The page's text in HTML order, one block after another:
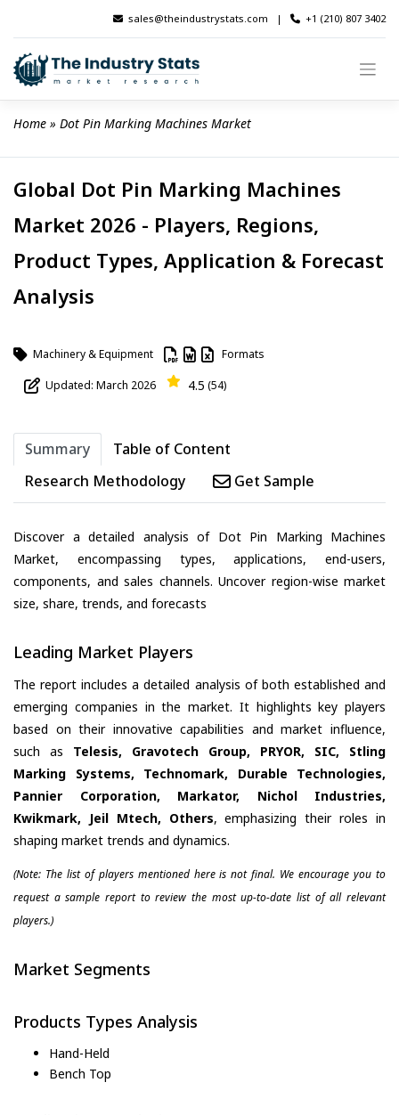
content
sales@theindustrystats.com | +1 (210) 807 3402
Home » Dot Pin Marking Machines Market
Global Dot Pin Marking Machines
Market 2026 - Players, Regions,
Product Types, Application & Forecast
Analysis
Machinery & Equipment Formats
Updated: March 2026 4.5 (54)
Summary
Table of Content
Research Methodology
Get Sample
Discover a detailed analysis of Dot Pin Marking Machines
Market, encompassing types, applications, end-users,
components, and sales channels. Uncover region-wise market
size, share, trends, and forecasts
Leading Market Players
The report includes a detailed analysis of both established and
emerging companies in the market. It highlights key players
based on their innovative capabilities and market influence,
such as Telesis, Gravotech Group, PRYOR, SIC, Stling
Marking Systems, Technomark, Durable Technologies,
Pannier Corporation, Markator, Nichol Industries,
Kwikmark, Jeil Mtech, Others, emphasizing their roles in
shaping market trends and dynamics.
(Note: The list of players mentioned here is not final. We encourage you to
request a sample report to review the most up-to-date list of all relevant
players.)
Market Segments
Products Types Analysis
Hand-Held
Bench Top